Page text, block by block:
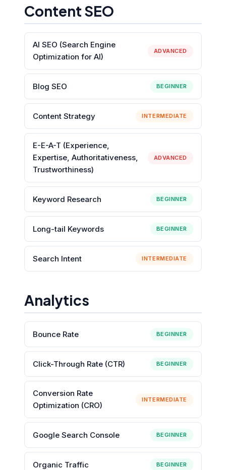
Content SEO
AI SEO (Search Engine
Optimization for AI)
ADVANCED
Blog SEO BEGINNER
Content Strategy INTERMEDIATE
E-E-A-T (Experience,
Expertise, Authoritativeness,
Trustworthiness)
ADVANCED
Keyword Research BEGINNER
Long-tail Keywords BEGINNER
Search Intent INTERMEDIATE
Analytics
Bounce Rate BEGINNER
Click-Through Rate (CTR) BEGINNER
Conversion Rate
Optimization (CRO)
INTERMEDIATE
Google Search Console BEGINNER
Organic Traffic BEGINNER